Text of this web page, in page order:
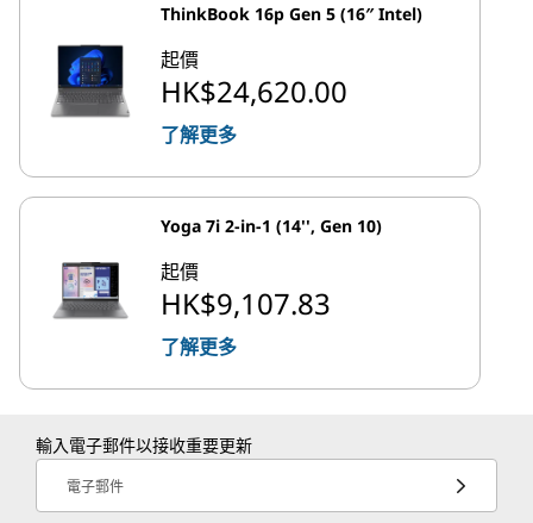
ThinkBook 16p Gen 5 (16″ Intel)
起價
HK$24,620.00
了解更多
Yoga 7i 2-in-1 (14'', Gen 10)
起價
HK$9,107.83
了解更多
輸入電子郵件以接收重要更新
電子郵件